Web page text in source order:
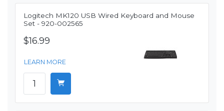
Logitech MK120 USB Wired Keyboard and Mouse
Set - 920-002565
$16.99
LEARN MORE